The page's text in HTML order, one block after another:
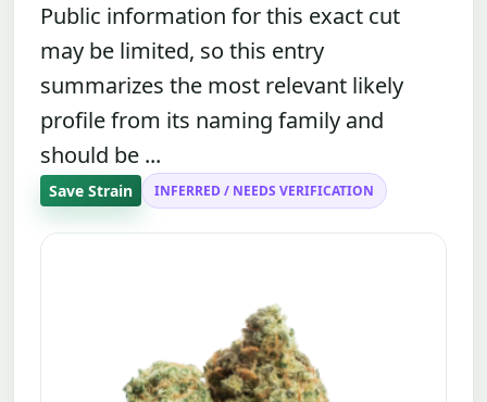
Public information for this exact cut
may be limited, so this entry
summarizes the most relevant likely
profile from its naming family and
should be ...
Save Strain INFERRED / NEEDS VERIFICATION